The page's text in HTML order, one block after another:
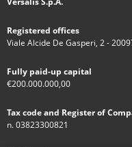
Registered offices
Viale Alcide De Gasperi, 2 -
Fully paid-up capital
€200.000.000,00
Tax code and Register of
n. 03823300821